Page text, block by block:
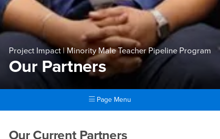
Project Impact | Minority Male Teacher Pipeline Program
Our Partners
Page Menu
Our Current Partners